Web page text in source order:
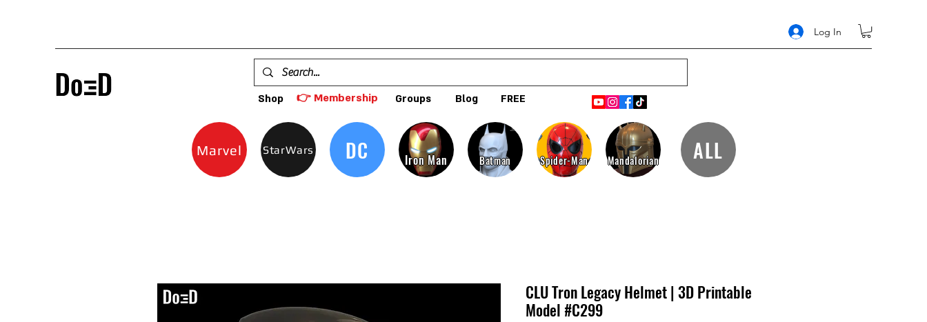
Log In
Shop 👉 Membership Groups Blog FREE
Marvel StarWars DC Iron Man Batman Spider-Man Mandalorian ALL
CLU Tron Legacy Helmet | 3D Printable
Model #C299